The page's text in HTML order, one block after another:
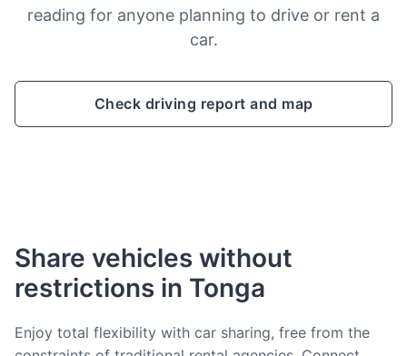
reading for anyone planning to drive or rent a
car.
Check driving report and map
Share vehicles without
restrictions in Tonga
Enjoy total flexibility with car sharing, free from the